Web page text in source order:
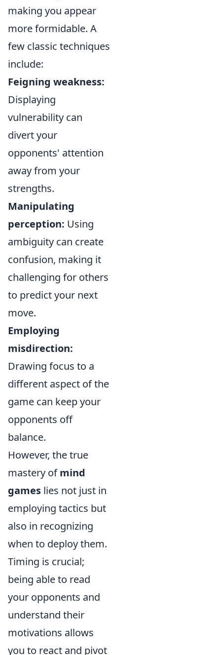
making you appear
more formidable. A
few classic techniques
include:
Feigning weakness:
Displaying
vulnerability can
divert your
opponents' attention
away from your
strengths.
Manipulating
perception: Using
ambiguity can create
confusion, making it
challenging for others
to predict your next
move.
Employing
misdirection:
Drawing focus to a
different aspect of the
game can keep your
opponents off
balance.
However, the true
mastery ofmind
games lies not just in
employing tactics but
also in recognizing
when to deploy them.
Timing is crucial;
being able to read
your opponents and
understand their
motivations allows
you to react and pivot